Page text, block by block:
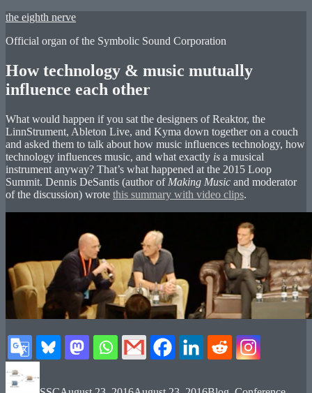
Skip
content
the eighth nerve
Official organ of the Symbolic Sound Corporation
How technology & music mutually
influence each other
What would happen if you sat the designers of Reaktor, the
LinnStrument, Ableton Live, and Kyma down together on a couch
and asked them to talk about how music influences technology, how
technology influences music, and what exactly is a musical
instrument anyway? That’s what happened at the 2015 Loop
Summit. Dennis DeSantis (author of Making Music and moderator
of the discussion) wrote this summary with video clips.